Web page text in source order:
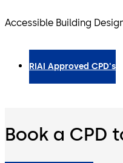
Accessible Building
RIAI Approved CPD's
Book a CPD